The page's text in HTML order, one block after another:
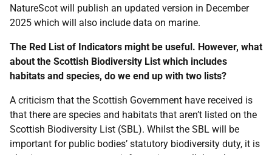
NatureScot will publish an updated version in December
2025 which will also include data on marine.
The Red List of Indicators might be useful. However, what
about the Scottish Biodiversity List which includes
habitats and species, do we end up with two lists?
A criticism that the Scottish Government have received is
that there are species and habitats that aren’t listed on the
Scottish Biodiversity List (SBL). Whilst the SBL will be
important for public bodies’ statutory biodiversity duty, it is